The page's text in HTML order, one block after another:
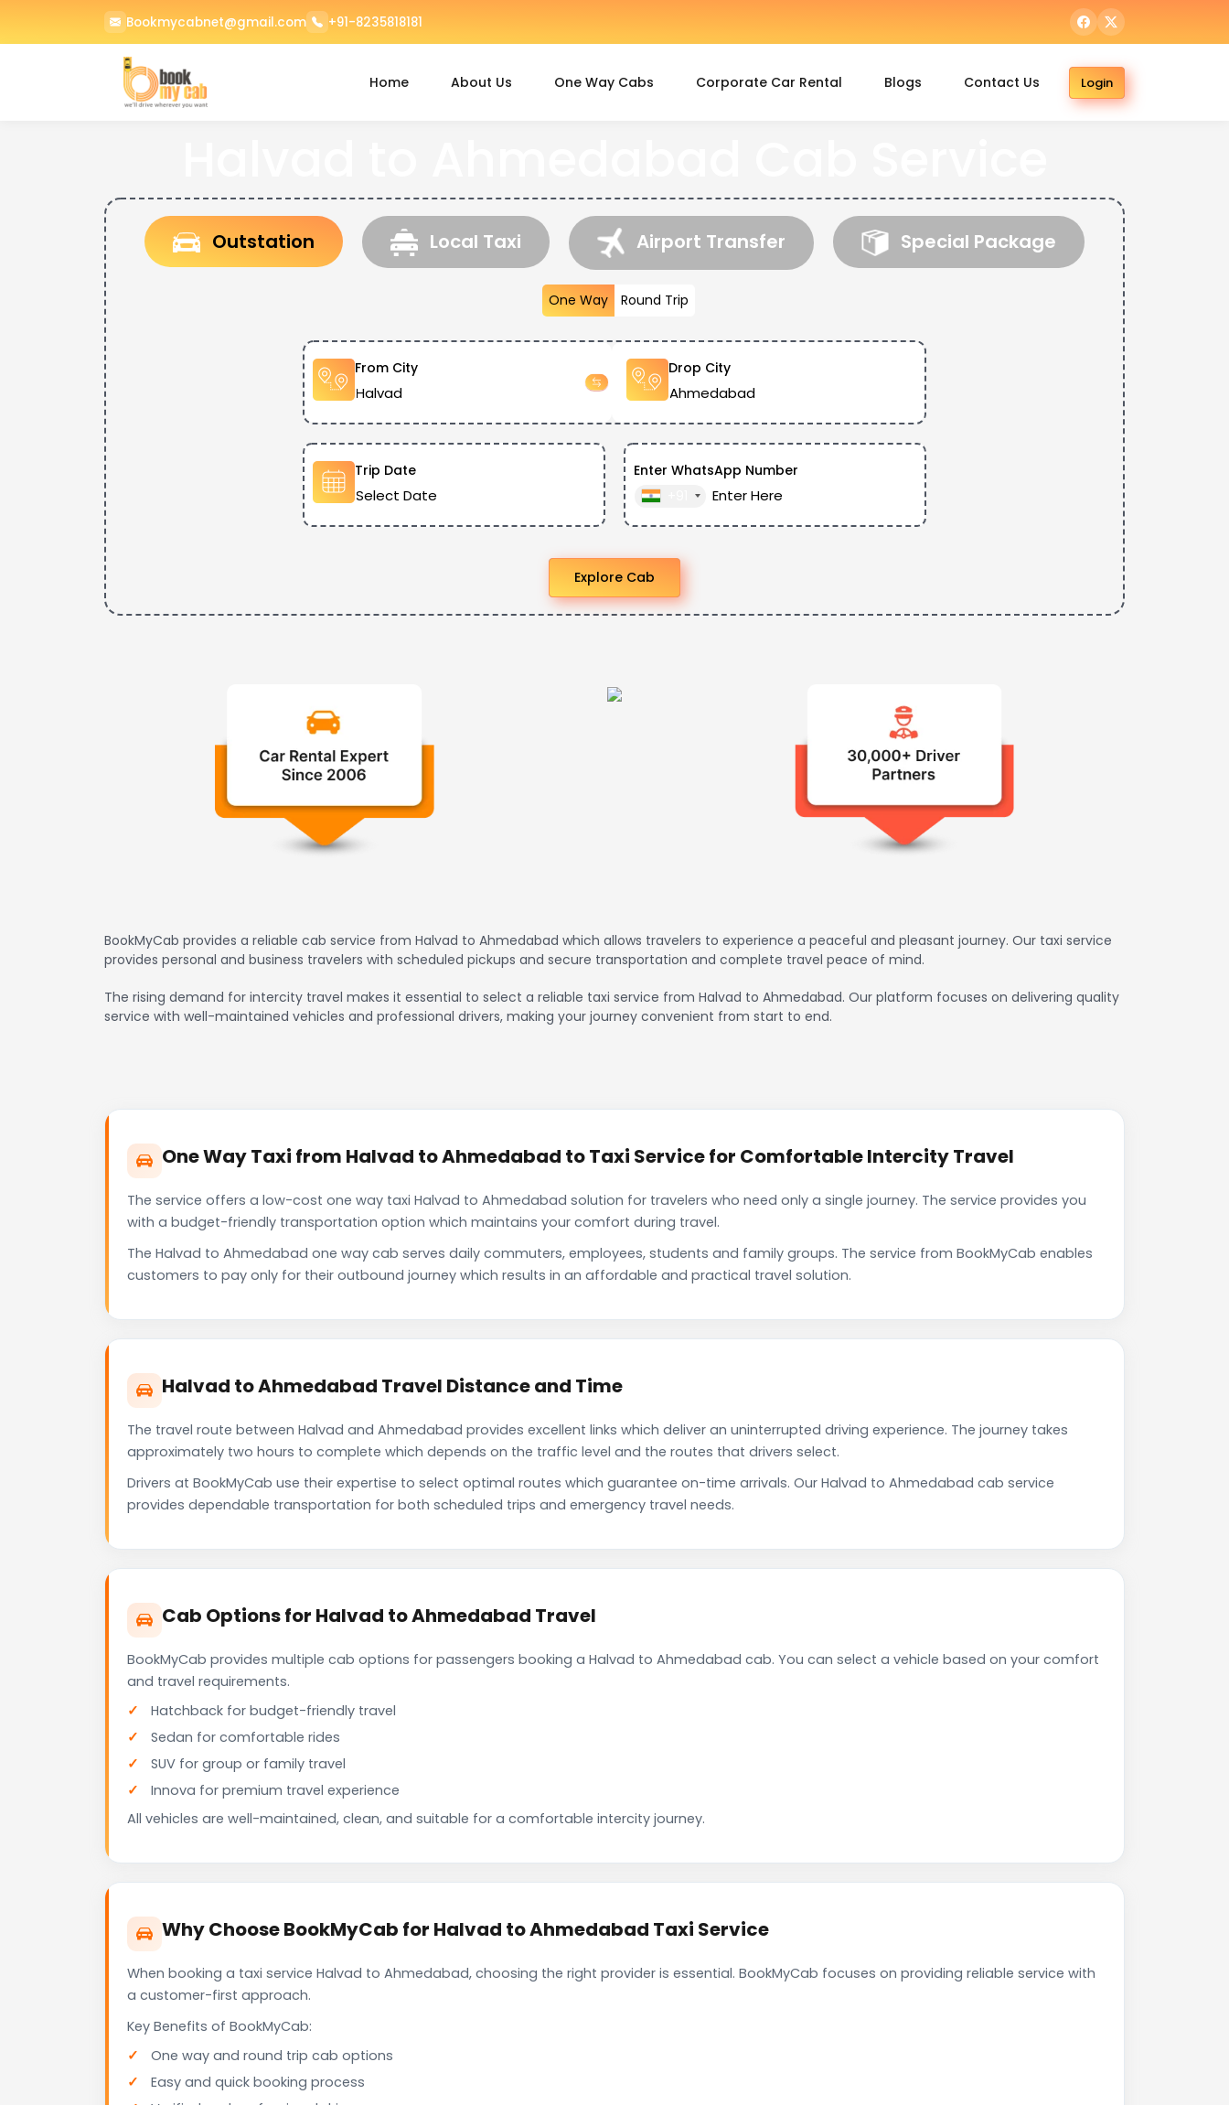
Bookmycabnet@gmail.com +91-8235818181
Home About Us One Way Cabs Corporate Car Rental Blogs Contact Us Login
Outstation Local Taxi Airport Transfer Special Package
One Way Round Trip
From City Drop City
Trip Date
Enter WhatsApp Number
Explore Cab
BookMyCab provides a reliable cab service from Halvad to Ahmedabad which allows travelers to experience a peaceful and pleasant journey. Our taxi service
provides personal and business travelers with scheduled pickups and secure transportation and complete travel peace of mind.
The rising demand for intercity travel makes it essential to select a reliable taxi service from Halvad to Ahmedabad. Our platform focuses on delivering quality
service with well-maintained vehicles and professional drivers, making your journey convenient from start to end.
One Way Taxi from Halvad to Ahmedabad to Taxi Service for Comfortable Intercity Travel
The service offers a low-cost one way taxi Halvad to Ahmedabad solution for travelers who need only a single journey. The service provides you
with a budget-friendly transportation option which maintains your comfort during travel.
The Halvad to Ahmedabad one way cab serves daily commuters, employees, students and family groups. The service from BookMyCab enables
customers to pay only for their outbound journey which results in an affordable and practical travel solution.
Halvad to Ahmedabad Travel Distance and Time
The travel route between Halvad and Ahmedabad provides excellent links which deliver an uninterrupted driving experience. The journey takes
approximately two hours to complete which depends on the traffic level and the routes that drivers select.
Drivers at BookMyCab use their expertise to select optimal routes which guarantee on-time arrivals. Our Halvad to Ahmedabad cab service
provides dependable transportation for both scheduled trips and emergency travel needs.
Cab Options for Halvad to Ahmedabad Travel
BookMyCab provides multiple cab options for passengers booking a Halvad to Ahmedabad cab. You can select a vehicle based on your comfort
and travel requirements.
Hatchback for budget-friendly travel
Sedan for comfortable rides
SUV for group or family travel
Innova for premium travel experience
All vehicles are well-maintained, clean, and suitable for a comfortable intercity journey.
Why Choose BookMyCab for Halvad to Ahmedabad Taxi Service
When booking a taxi service Halvad to Ahmedabad, choosing the right provider is essential. BookMyCab focuses on providing reliable service with
a customer-first approach.
Key Benefits of BookMyCab:
One way and round trip cab options
Easy and quick booking process